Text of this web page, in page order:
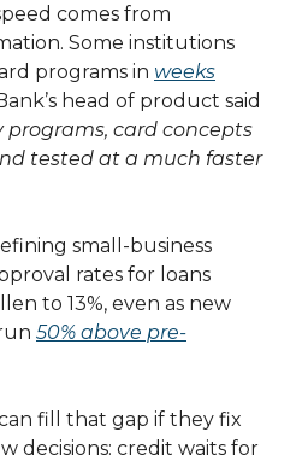
comes from
Some institutions
programs in weeks
head of product said
programs, card concepts
tested at a much faster
small-business
rates for loans
to 13%, even as new
50% above pre-
fill that gap if they fix
decisions: credit waits for